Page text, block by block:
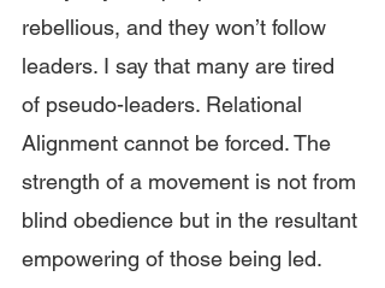
rebellious, and they won’t follow
leaders. I say that many are tired
of pseudo-leaders. Relational
Alignment cannot be forced. The
strength of a movement is not from
blind obedience but in the resultant
empowering of those being led.